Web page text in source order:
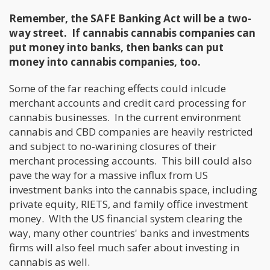
Remember, the SAFE Banking Act will be a two-
way street. If cannabis cannabis companies can
put money into banks, then banks can put
money into cannabis companies, too.
Some of the far reaching effects could inlcude
merchant accounts and credit card processing for
cannabis businesses. In the current environment
cannabis and CBD companies are heavily restricted
and subject to no-warining closures of their
merchant processing accounts. This bill could also
pave the way for a massive influx from US
investment banks into the cannabis space, including
private equity, RIETS, and family office investment
money. WIth the US financial system clearing the
way, many other countries' banks and investments
firms will also feel much safer about investing in
cannabis as well.